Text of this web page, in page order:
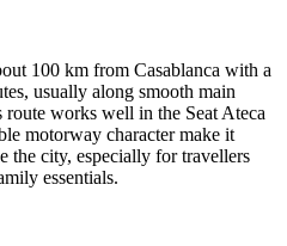
100 km from Casablanca with a
usually along smooth main
route works well in the Seat Ateca
motorway character make it
the city, especially for travellers
essentials.